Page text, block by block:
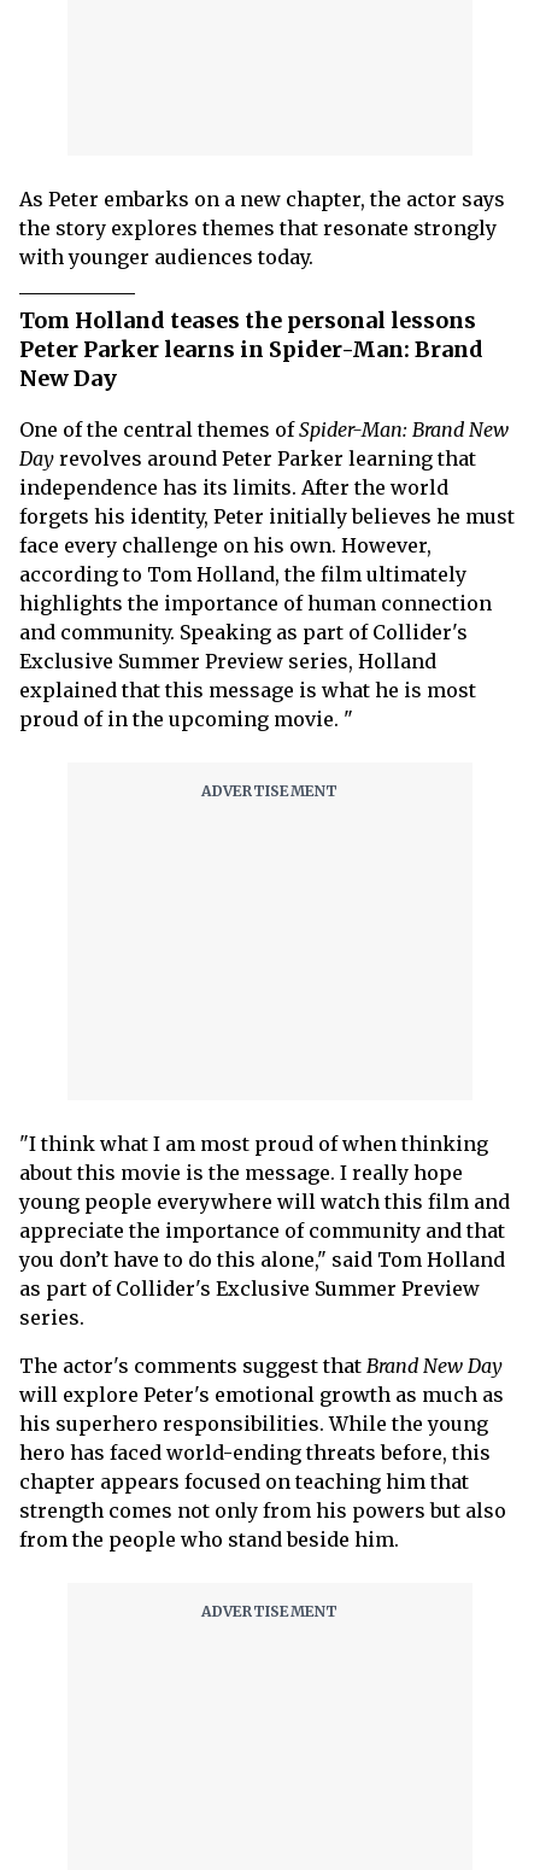
As Peter embarks on a new chapter, the actor says
the story explores themes that resonate strongly
with younger audiences today.
Tom Holland teases the personal lessons
Peter Parker learns in Spider-Man: Brand
New Day
One of the central themes ofSpider-Man: Brand New
Day revolves around Peter Parker learning that
independence has its limits. After the world
forgets his identity, Peter initially believes he must
face every challenge on his own. However,
according to Tom Holland, the film ultimately
highlights the importance of human connection
and community. Speaking as part of Collider's
Exclusive Summer Preview series, Holland
explained that this message is what he is most
proud of in the upcoming movie. "
"I think what I am most proud of when thinking
about this movie is the message. I really hope
young people everywhere will watch this film and
appreciate the importance of community and that
you don’t have to do this alone," said Tom Holland
as part of Collider's Exclusive Summer Preview
series.
The actor's comments suggest that Brand New Day
will explore Peter's emotional growth as much as
his superhero responsibilities. While the young
hero has faced world-ending threats before, this
chapter appears focused on teaching him that
strength comes not only from his powers but also
from the people who stand beside him.